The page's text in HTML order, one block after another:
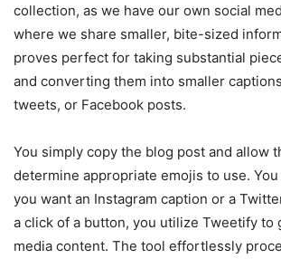
collection, as we have our own social
where we share smaller, bite-sized
proves perfect for taking substantial
and converting them into smaller
tweets, or Facebook posts.
You simply copy the blog post and allow
determine appropriate emojis to use.
you want an Instagram caption or a
a click of a button, you utilize Tweetify to
media content. The tool effortlessly